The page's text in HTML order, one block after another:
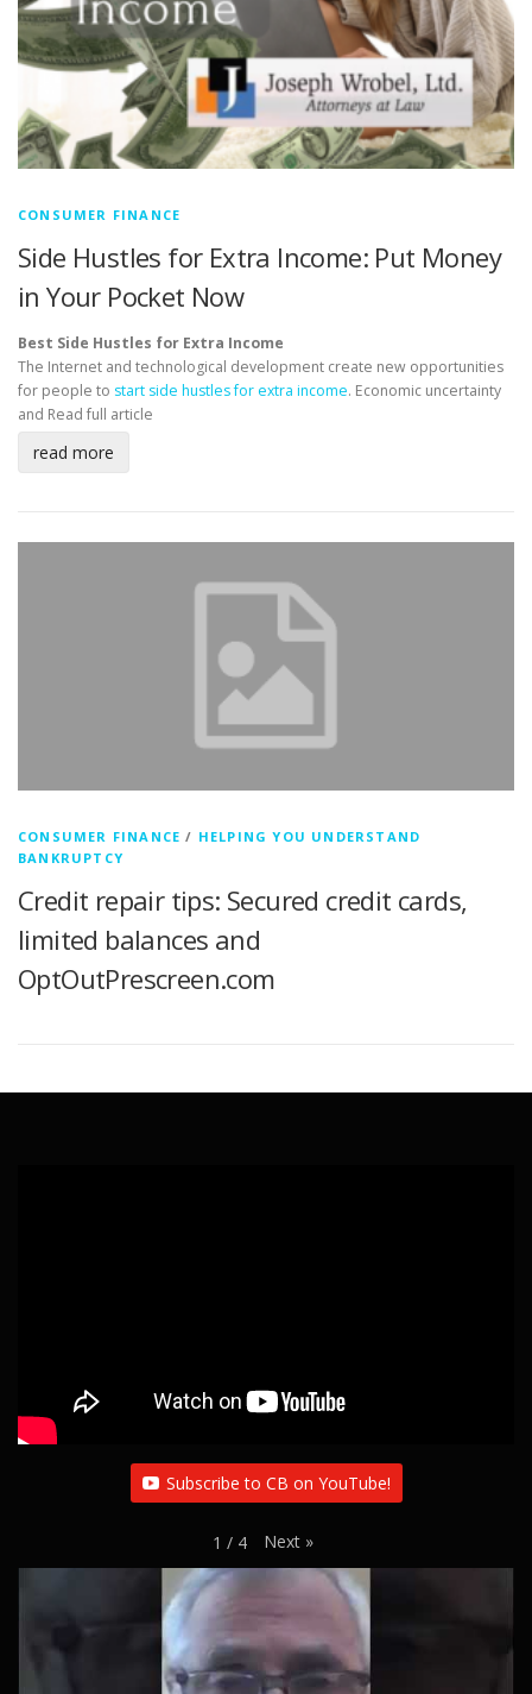
CONSUMER FINANCE
Side Hustles for Extra Income: Put Money
in Your Pocket Now
Best Side Hustles for Extra Income
The Internet and technological development create new opportunities
for people to start side hustles for extra income. Economic uncertainty
and Read full article
read more
CONSUMER FINANCE / HELPING YOU UNDERSTAND
BANKRUPTCY
Credit repair tips: Secured credit cards,
limited balances and
OptOutPrescreen.com
Subscribe to CB on YouTube!
1 / 4 Next »